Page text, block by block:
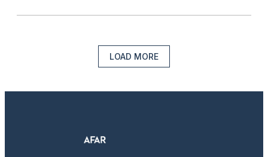
LOAD MORE